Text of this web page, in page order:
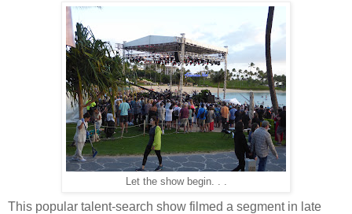
Let the show begin. . .
This popular talent-search show filmed a segment in late